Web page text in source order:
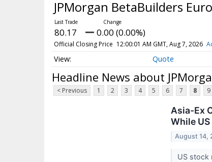
JPMorgan BetaBuilders
80.17 0.00 (0.00%)
Official Closing Price 12:00:01 AM GMT, Aug 7, 2026
Quote
Headline News about
< Previous 1 2 3 4 5 6 7 8 9
Asia-Ex
While
August 14,
US stock